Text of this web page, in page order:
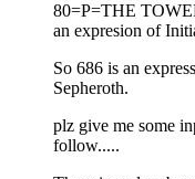
80=P=THE
an expresion of
So 686 is an
Sepheroth.
plz give me some
follow.....